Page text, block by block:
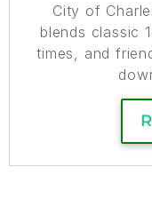
City of
blends classic
times, and